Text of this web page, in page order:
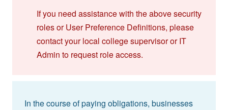
If you need assistance with the above security
roles or User Preference Definitions, please
contact your local college supervisor or IT
Admin to request role access.
In the course of paying obligations, businesses